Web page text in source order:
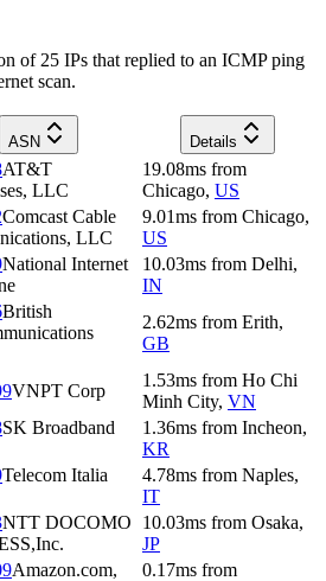
of 25 IPs that replied to an ICMP ping
scan.
ASN Details
AT&T
LLC
19.08ms from
Chicago, US
Comcast Cable
LLC
9.01ms from Chicago,
US
National Internet
10.03ms from Delhi,
IN
British
2.62ms from Erith,
GB
VNPT Corp
1.53ms from Ho Chi
Minh City, VN
SK Broadband
1.36ms from Incheon,
KR
Telecom Italia
4.78ms from Naples,
IT
NTT DOCOMO
10.03ms from Osaka,
JP
Amazon.com,
0.17ms from